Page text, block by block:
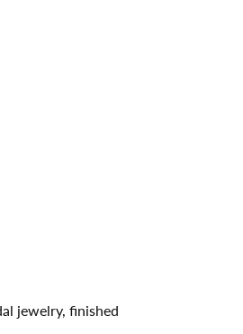
jewelry, finished